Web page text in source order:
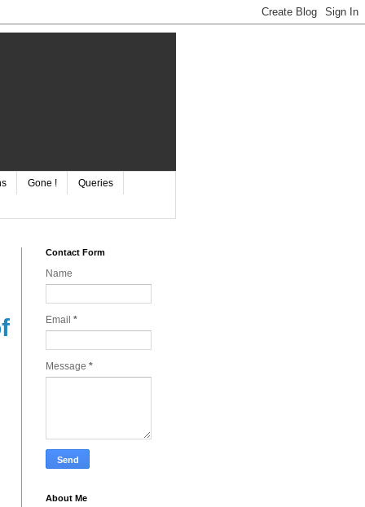
Gone ! Queries
Contact Form
Name
Email *
Message *
About Me